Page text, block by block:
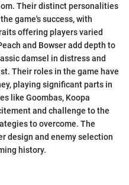
Their distinct personalities
game's success, with
offering players varied
and Bowser add depth to
damsel in distress and
Their roles in the game have
playing significant parts in
like Goombas, Koopa
and challenge to the
to overcome. The
design and enemy selection
history.